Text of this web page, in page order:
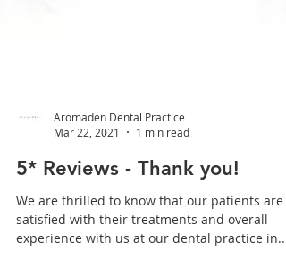
Aromaden Dental Practice
5* Reviews - Thank you!
We are thrilled to know that our patients are